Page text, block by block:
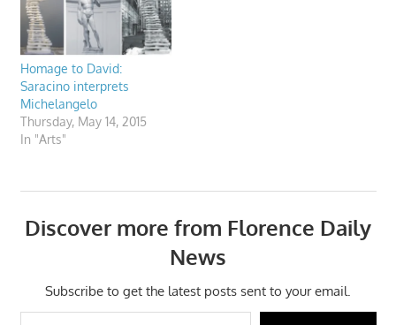
Homage to David:
Saracino interprets
Michelangelo
Thursday, May 14, 2015
In "Arts"
Discover more from Florence Daily
News
Subscribe to get the latest posts sent to your email.
Type your email…